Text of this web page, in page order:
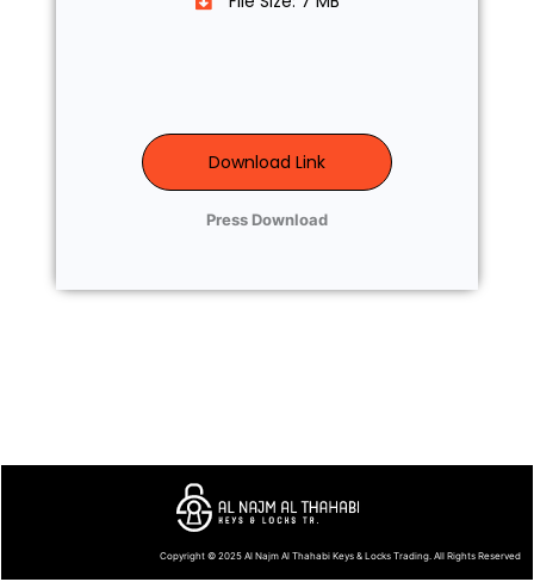
Download Link
Press Download
Copyright © 2025 Al Najm Al Thahabi Keys & Locks Trading. All Rights Reserved